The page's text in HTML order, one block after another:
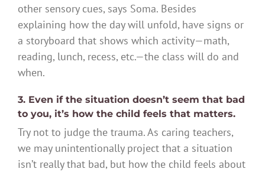
other sensory cues, says Soma. Besides
explaining how the day will unfold, have signs or
a storyboard that shows which activity—math,
reading, lunch, recess, etc.—the class will do and
when.
3. Even if the situation doesn’t seem that bad
to you, it’s how the child feels that matters.
Try not to judge the trauma. As caring teachers,
we may unintentionally project that a situation
isn’t really that bad, but how the child feels about